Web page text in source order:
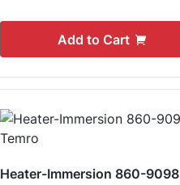
Add to Cart
Heater-Immersion 860-9098